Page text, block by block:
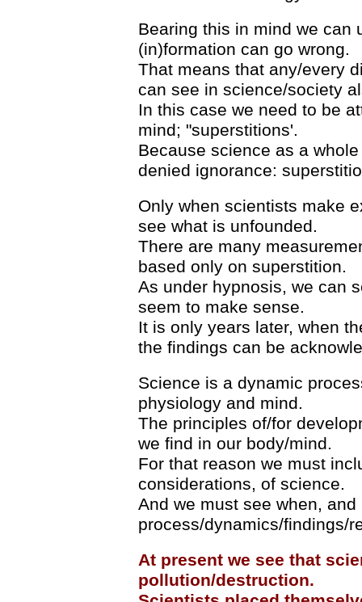
Bearing this in mind we can
(in)formation can go wrong.
That means that any/every
can see in science/society
In this case we need to be
mind; "superstitions'.
Because science as a
denied ignorance:
Only when scientists make
see what is unfounded.
There are many
based only on superstition.
As under hypnosis, we can
seem to make sense.
It is only years later, when
the findings can be
Science is a dynamic
physiology and mind.
The principles of/for
we find in our body/mind.
For that reason we must
considerations, of science.
And we must see when, and
process/dynamics/findings/
At present we see that
pollution/destruction.